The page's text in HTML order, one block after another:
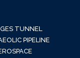
TUNNEL
PIPELINE